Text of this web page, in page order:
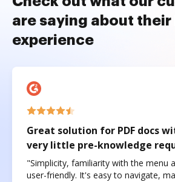
are saying about their
experience
Great solution for PDF docs
very little pre-knowledge
"Simplicity, familiarity with the menu
user-friendly. It's easy to navigate,